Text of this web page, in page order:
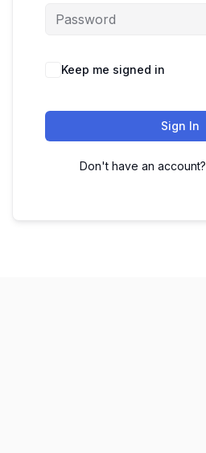
Keep me signed in
Sign In
Don't have an account?